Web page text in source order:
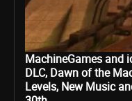
MachineGames and
DLC, Dawn of the
Levels, New Music